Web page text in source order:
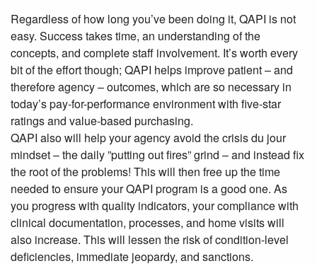
Regardless of how long you’ve been doing it, QAPI is not
easy. Success takes time, an understanding of the
concepts, and complete staff involvement. It’s worth every
bit of the effort though; QAPI helps improve patient – and
therefore agency – outcomes, which are so necessary in
today’s pay-for-performance environment with five-star
ratings and value-based purchasing.
QAPI also will help your agency avoid the crisis du jour
mindset – the daily ”putting out fires” grind – and instead fix
the root of the problems! This will then free up the time
needed to ensure your QAPI program is a good one. As
you progress with quality indicators, your compliance with
clinical documentation, processes, and home visits will
also increase. This will lessen the risk of condition-level
deficiencies, immediate jeopardy, and sanctions.